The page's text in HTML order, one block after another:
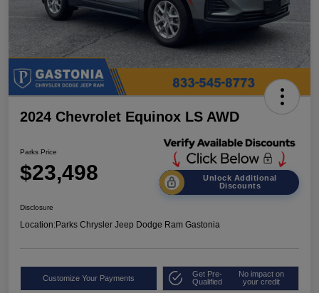
2024 Chevrolet Equinox LS AWD
Parks Price
$23,498
Unlock Additional
Discounts
Disclosure
Location:Parks Chrysler Jeep Dodge Ram Gastonia
Customize Your Payments
Get Pre-
Qualified
No impact on
your credit